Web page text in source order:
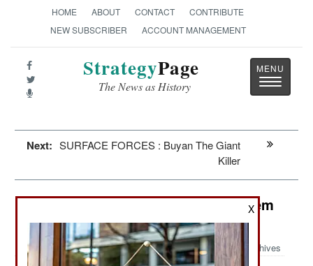
HOME ABOUT CONTACT
CONTRIBUTE
NEW SUBSCRIBER
ACCOUNT MANAGEMENT
StrategyPage
The News as History
Toggle
Next: SURFACE FORCES : Buyan The Giant
Killer
Weapons: Laser Weapons That Seem
To Work
Archives
X